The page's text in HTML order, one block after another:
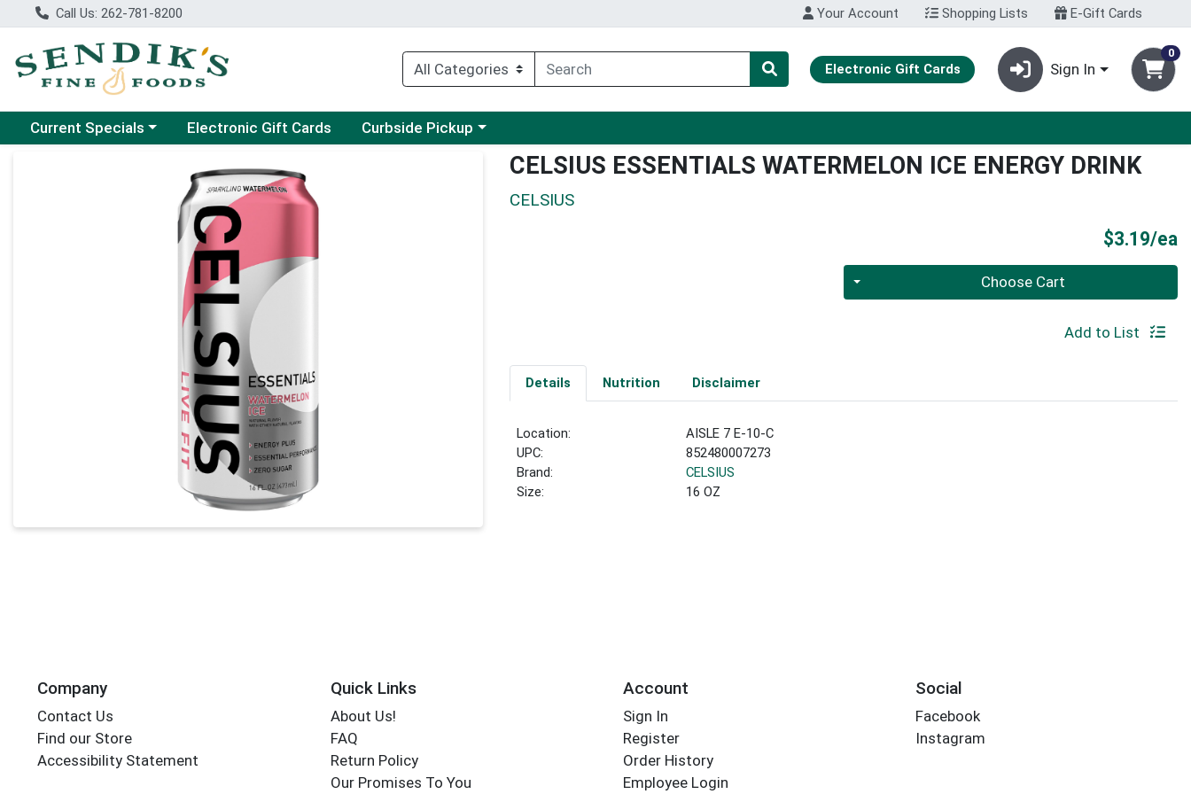
Call Us: 262-781-8200 Your Account Shopping Lists E-Gift Cards
Electronic Gift Cards Sign In
0
Choose a category menu
Current Specials Electronic Gift Cards Choose a category menu
Curbside Pickup
Product Details Page CELSIUS ESSENTIALS WATERMELON ICE ENERGY DRINK
CELSIUS
$3.19/ea
Quantity 0 Choose Cart
Add to List
Details Nutrition Disclaimer
Location:
AISLE 7 E-10-C
UPC:
852480007273
Brand:
CELSIUS
Size:
16 OZ
Company
Contact Us
Find our Store
Accessibility Statement
Quick Links
About Us!
FAQ
Return Policy
Our Promises To You
Account
Sign In
Register
Order History
Employee Login
Social
Facebook
Instagram